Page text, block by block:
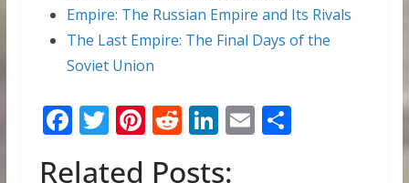
Empire: The Russian Empire and Its Rivals
The Last Empire: The Final Days of the
Soviet Union
F T Pi R Li E S
Related Posts: